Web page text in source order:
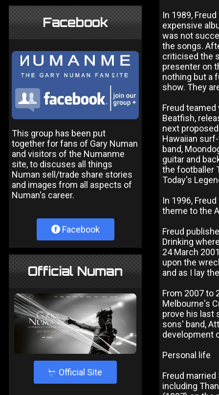
Facebook
This group has been put
together for fans of Gary Numan
and visitors of the Numanme
site, to discuses all things
Numan sell/trade share stories
and images from all aspects of
Numan's career.
Facebook
Official Numan
4 Official Site
In 1989,
expensive
was not
the songs.
criticised the
presenter on
nothing but a
show. They
Freud
Beatfish,
next
Hawaiian
band,
guitar and
the footballer
Today's
In 1996,
theme to the
Freud
Drinking
24 March
upon the
and as I lay
From 2007 to
Melbourne's
prove his last
sons' band,
development
Personal life
Freud
including